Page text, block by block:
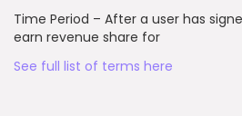
Time Period – After a user has
earn revenue share for
See full list of terms here